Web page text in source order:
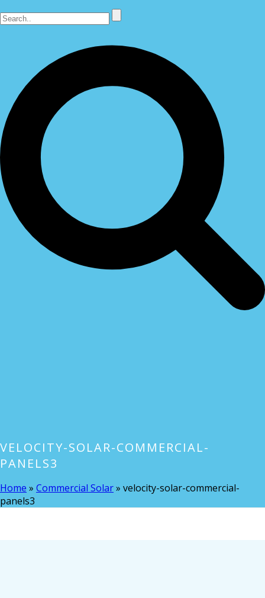
VELOCITY-SOLAR-COMMERCIAL-
PANELS3
Home » Commercial Solar» velocity-solar-commercial-
panels3